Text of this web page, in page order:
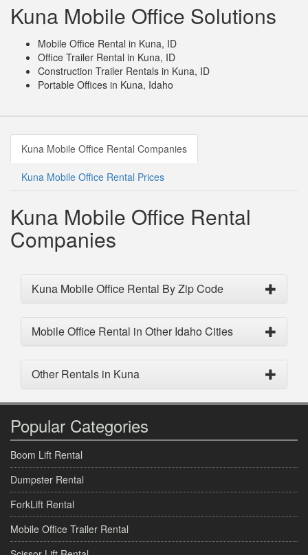
Kuna Mobile Office Solutions
Mobile Office Rental in Kuna, ID
Office Trailer Rental in Kuna, ID
Construction Trailer Rentals in Kuna, ID
Portable Offices in Kuna, Idaho
Kuna Mobile Office Rental Companies
Kuna Mobile Office Rental Prices
Kuna Mobile Office Rental
Companies
Kuna Mobile Office Rental By Zip Code
Mobile Office Rental in Other Idaho Cities
Other Rentals in Kuna
Popular Categories
Boom Lift Rental
Dumpster Rental
ForkLift Rental
Mobile Office Trailer Rental